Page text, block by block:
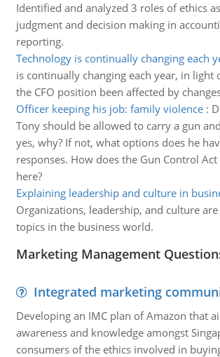
Identified and analyzed 3 roles of ethics
judgment and decision making in
reporting.
Technology is continually changing each
is continually changing each year, in light
the CFO position been affected by
Officer keeping his job: family violence:
Tony should be allowed to carry a gun
yes, why? If not, what options does he
responses. How does the Gun Control
here?
Explaining leadership and culture in
Organizations, leadership, and culture
topics in the business world.
Marketing Management
Integrated marketing
Developing an IMC plan of Amazon that
awareness and knowledge amongst
consumers of the ethics involved in